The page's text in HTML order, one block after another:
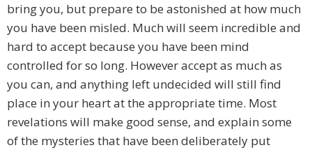
bring you, but prepare to be astonished at how much
you have been misled. Much will seem incredible and
hard to accept because you have been mind
controlled for so long. However accept as much as
you can, and anything left undecided will still find
place in your heart at the appropriate time. Most
revelations will make good sense, and explain some
of the mysteries that have been deliberately put